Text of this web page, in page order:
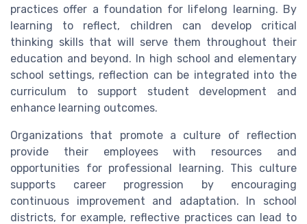
practices offer a foundation for lifelong learning. By
learning to reflect, children can develop critical
thinking skills that will serve them throughout their
education and beyond. In high school and elementary
school settings, reflection can be integrated into the
curriculum to support student development and
enhance learning outcomes.
Organizations that promote a culture of reflection
provide their employees with resources and
opportunities for professional learning. This culture
supports career progression by encouraging
continuous improvement and adaptation. In school
districts, for example, reflective practices can lead to